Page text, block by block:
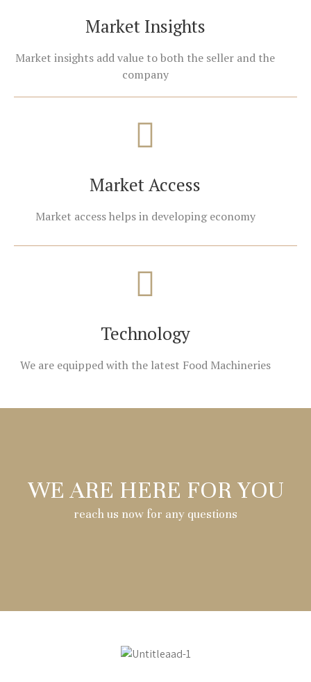
Market Insights
Market insights add value to both the seller and the
company
Market Access
Market access helps in developing economy
Technology
We are equipped with the latest Food Machineries
WE ARE HERE FOR YOU
reach us now for any questions